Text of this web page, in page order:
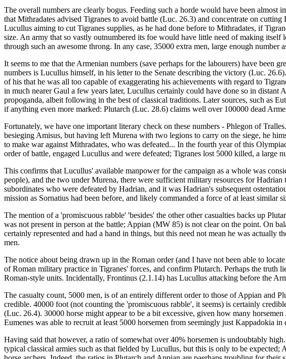
The overall numbers are clearly bogus. Feeding such a horde would have been almost
that Mithradates advised Tigranes to avoid battle (Luc. 26.3) and concentrate on
Lucullus aiming to cut Tigranes supplies, as he had done before to Mithradates, if
size. An army that so vastly outnumbered its foe would have little need of making itself
through such an awesome throng. In any case, 35000 extra men, large enough number
It seems to me that the Armenian numbers (save perhaps for the labourers) have
numbers is Lucullus himself, in his letter to the Senate describing the victory (Luc.
of his that he was all too capable of exaggerating his achievements with regard to
in much nearer Gaul a few years later, Lucullus certainly could have done so in
propoganda, albeit following in the best of classical traditions. Later sources, such as
if anything even more marked: Plutarch (Luc. 28.6) claims well over 100000 dead
Fortunately, we have one important literary check on these numbers - Phlegon of
besieging Amisus, but having left Murena with two legions to carry on the siege, he
to make war against Mithradates, who was defeated... In the fourth year of this
order of battle, engaged Lucullus and were defeated; Tigranes lost 5000 killed, a large
This confirms that Lucullus' available manpower for the campaign as a whole was
people), and the two under Murena, there were sufficient military resources for
subordinates who were defeated by Hadrian, and it was Hadrian's subsequent
mission as Sornatius had been before, and likely commanded a force of at least similar
The mention of a 'promiscuous rabble' 'besides' the other other casualties backs up
was not present in person at the battle; Appian (MW 85) is not clear on the point. On
certainly represented and had a hand in things, but this need not mean he was actually
men.
The notice about being drawn up in the Roman order (and I have not been able to
of Roman military practice in Tigranes' forces, and confirm Plutarch. Perhaps the
Roman-style units. Incidentally, Frontinus (2.1.14) has Lucullus attacking before the
The casualty count, 5000 men, is of an entirely different order to those of Appian and
credible. 40000 foot (not counting the 'promiscuous rabble', it seems) is certainly
(Luc. 26.4). 30000 horse might appear to be a bit excessive, given how many
Eumenes was able to recruit at least 5000 horsemen from seemingly just Kappadokia in
Having said that however, a ratio of somewhat over 40% horsemen is undoubtably
typical classical armies such as that fielded by Lucullus, but this is only to be